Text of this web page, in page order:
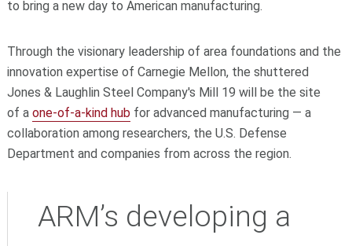
to bring a new day to American manufacturing.
Through the visionary leadership of area foundations and the
innovation expertise of Carnegie Mellon, the shuttered
Jones & Laughlin Steel Company's Mill 19 will be the site
of a one-of-a-kind hubfor advanced manufacturing — a
collaboration among researchers, the U.S. Defense
Department and companies from across the region.
ARM’s developing a